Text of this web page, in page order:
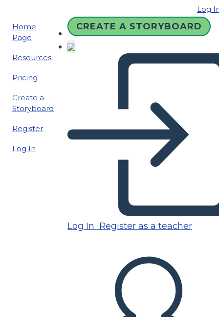
Log
Home
Page
Resources
Pricing
Create a
Storyboard
Register
Log In
CREATE A STORYBOARD
Log In Register as a teacher